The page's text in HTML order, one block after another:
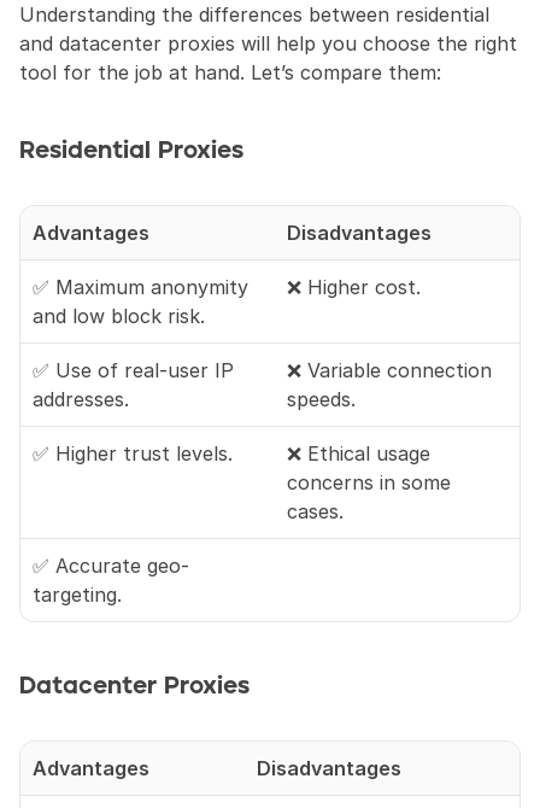
Understanding the differences between residential
and datacenter proxies will help you choose the right
tool for the job at hand. Let’s compare them:
Residential Proxies
Advantages Disadvantages
✅ Maximum anonymity
and low block risk.
❌ Higher cost.
✅ Use of real-user IP
addresses.
❌ Variable connection
speeds.
✅ Higher trust levels.
❌ Ethical usage
concerns in some
cases.
✅ Accurate geo-
targeting.
Datacenter Proxies
Advantages Disadvantages